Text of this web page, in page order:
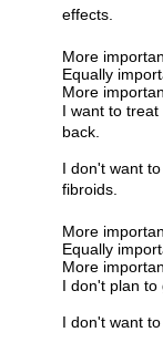
effects.
More
Equally
More
I want to
back.
I don't want
fibroids.
More
Equally
More
I don't plan to
I don't want